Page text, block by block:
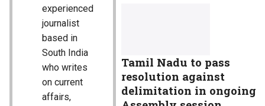
experienced
journalist
based in
South India
who writes
on current
affairs,
Tamil Nadu to pass
resolution against
delimitation in ongoing